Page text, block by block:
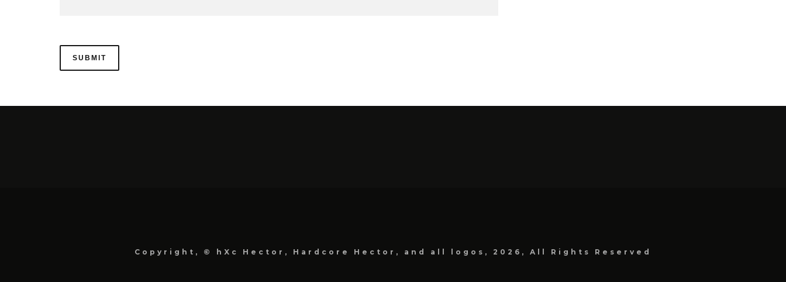
Copyright, © hXc Hector, Hardcore Hector, and all logos, 2026, All Rights Reserved